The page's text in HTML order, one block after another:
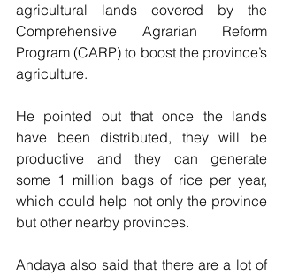
agricultural lands covered by the
Comprehensive Agrarian Reform
Program (CARP) to boost the province’s
agriculture.
He pointed out that once the lands
have been distributed, they will be
productive and they can generate
some 1 million bags of rice per year,
which could help not only the province
but other nearby provinces.
Andaya also said that there are a lot of